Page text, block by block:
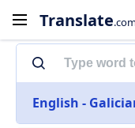
Translate
English -